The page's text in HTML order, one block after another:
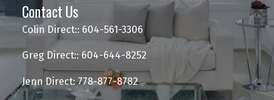
Contact Us
Colin Direct:: 604-561-3306
Greg Direct:: 604-644-8252
Jenn Direct: 778-877-8782